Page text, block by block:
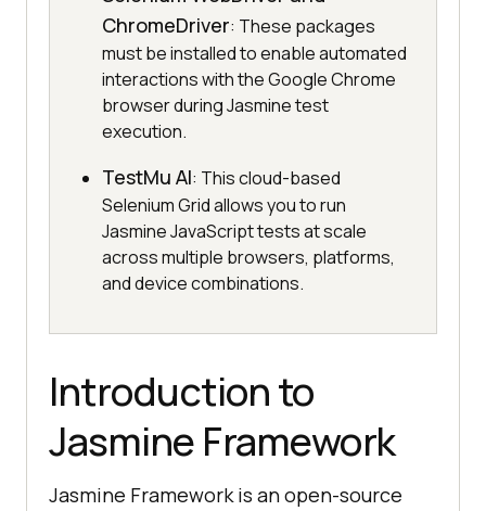
ChromeDriver: These packages
must be installed to enable automated
interactions with the Google Chrome
browser during Jasmine test
execution.
TestMu AI: This cloud-based
Selenium Grid allows you to run
Jasmine JavaScript tests at scale
across multiple browsers, platforms,
and device combinations.
Introduction to
Jasmine Framework
Jasmine Framework is an open-source